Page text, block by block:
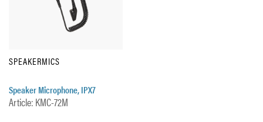
SPEAKERMICS
Speaker Microphone, IPX7
Article: KMC-72M